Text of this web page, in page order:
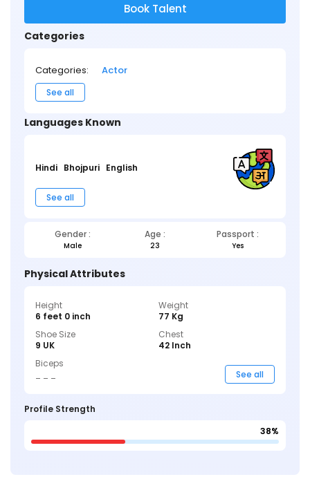
Book Talent
Categories
Categories: Actor
See all
Languages Known
Hindi Bhojpuri English
See all
Gender : Age : Passport :
Male 23 Yes
Physical Attributes
Height
6 feet 0 inch
Weight
77 Kg
Shoe Size
9 UK
Chest
42 Inch
Biceps
See all
Profile Strength
38%